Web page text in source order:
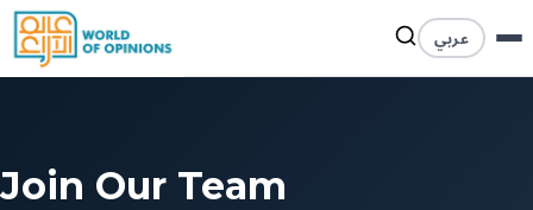
عربي
Join Our Team